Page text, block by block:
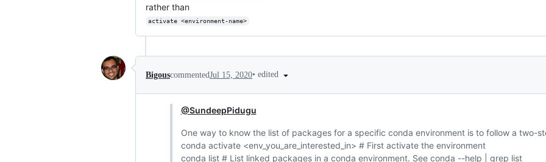
rather than
activate <environment-name>
BigouscommentedJul 15, 2020• edited
@SundeepPidugu
One way to know the list of packages for a specific conda environment is to follow a two-
conda activate <env_you_are_interested_in> # First activate the environment
conda list # List linked packages in a conda environment. See conda --help | grep list